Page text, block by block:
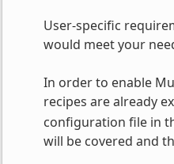
User-specific
would meet your
In order to enable
recipes are already
configuration file in
will be covered and